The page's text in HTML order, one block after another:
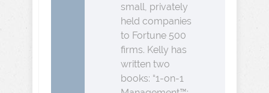
small, privately
held companies
to Fortune 500
firms. Kelly has
written two
books: “1-on-1